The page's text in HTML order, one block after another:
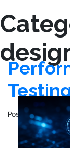
Posted on March